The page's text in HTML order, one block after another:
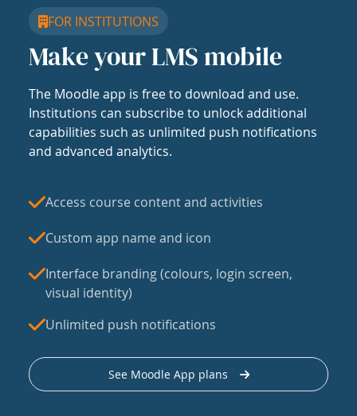
FOR INSTITUTIONS
Make your LMS mobile
The Moodle app is free to download and use.
Institutions can subscribe to unlock additional
capabilities such as unlimited push notifications
and advanced analytics.
Access course content and activities
Custom app name and icon
Interface branding (colours, login screen,
visual identity)
Unlimited push notifications
See Moodle App plans